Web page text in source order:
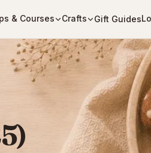
& Courses Crafts Gift Guides